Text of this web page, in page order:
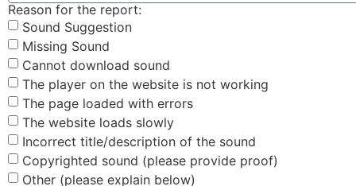
Reason for the report:
Sound Suggestion
Missing Sound
Cannot download sound
The player on the website is not working
The page loaded with errors
The website loads slowly
Incorrect title/description of the sound
Copyrighted sound (please provide proof)
Other (please explain below)